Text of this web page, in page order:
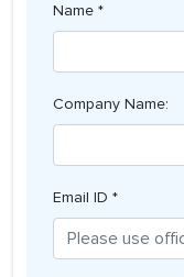
Name *
Company Name:
Email ID *